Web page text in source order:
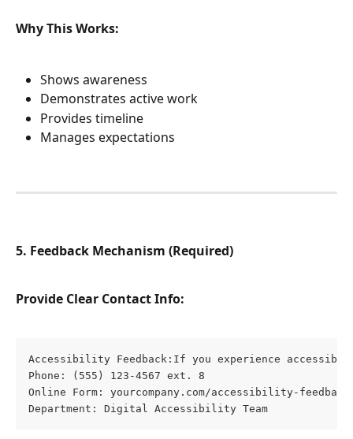
Why This Works:
Shows awareness
Demonstrates active work
Provides timeline
Manages expectations
5. Feedback Mechanism (Required)
Provide Clear Contact Info:
Accessibility Feedback:If you experience
Phone: (555) 123-4567 ext. 8
Online Form: yourcompany.com/accessibility-
Department: Digital Accessibility Team